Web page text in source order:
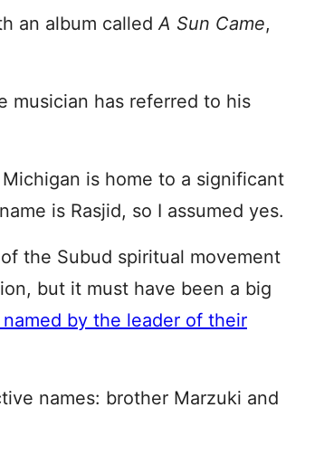
an album calledA Sun Came,
musician has referred to his
is home to a significant
is Rasjid, so I assumed yes.
the Subud spiritual movement
but it must have been a big
named by the leader of their
names: brother Marzuki and